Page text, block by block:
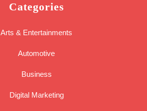
Categories
Arts & Entertainments
Automotive
Business
Digital Marketing